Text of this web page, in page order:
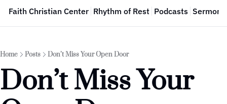
Faith Christian Center Rhythm of Rest Podcasts Sermon
Home Posts Don’t Miss Your Open Door
Don’t Miss Your